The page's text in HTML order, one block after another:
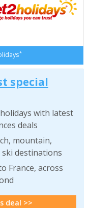
*
special
with latest
deals
mountain,
destinations
France, across
deal >>